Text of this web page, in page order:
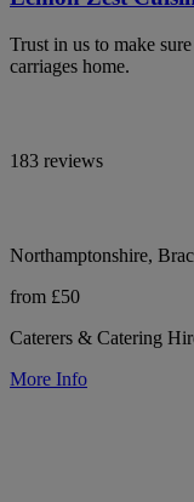
Trust in us to make
carriages home.
183 reviews
Northamptonshire,
from £50
Caterers & Catering
More Info